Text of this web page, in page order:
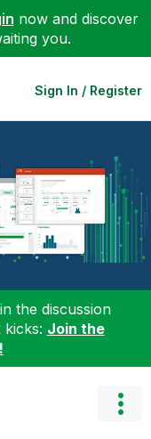
now and discover
you.
Sign In / Register
the discussion
Join the